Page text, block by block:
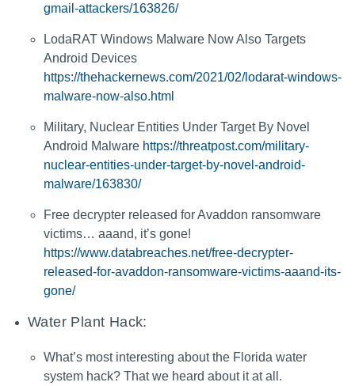
gmail-attackers/163826/
LodaRAT Windows Malware Now Also Targets
Android Devices
https://thehackernews.com/2021/02/lodarat-windows-
malware-now-also.html
Military, Nuclear Entities Under Target By Novel
Android Malware https://threatpost.com/military-
nuclear-entities-under-target-by-novel-android-
malware/163830/
Free decrypter released for Avaddon ransomware
victims… aaand, it’s gone!
https://www.databreaches.net/free-decrypter-
released-for-avaddon-ransomware-victims-aaand-its-
gone/
Water Plant Hack:
What’s most interesting about the Florida water
system hack? That we heard about it at all.